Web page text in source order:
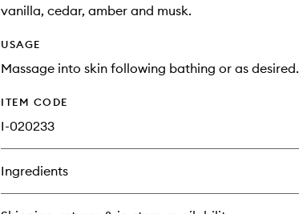
vanilla, cedar, amber and musk.
USAGE
Massage into skin following bathing or as desired.
ITEM CODE
I-020233
Ingredients